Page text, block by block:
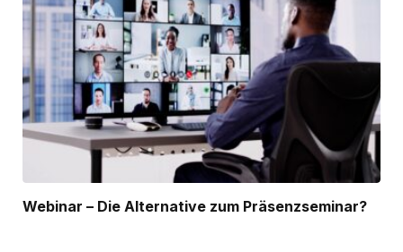
Webinar – Die Alternative zum Präsenzseminar?